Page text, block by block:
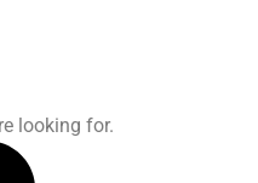
looking for.